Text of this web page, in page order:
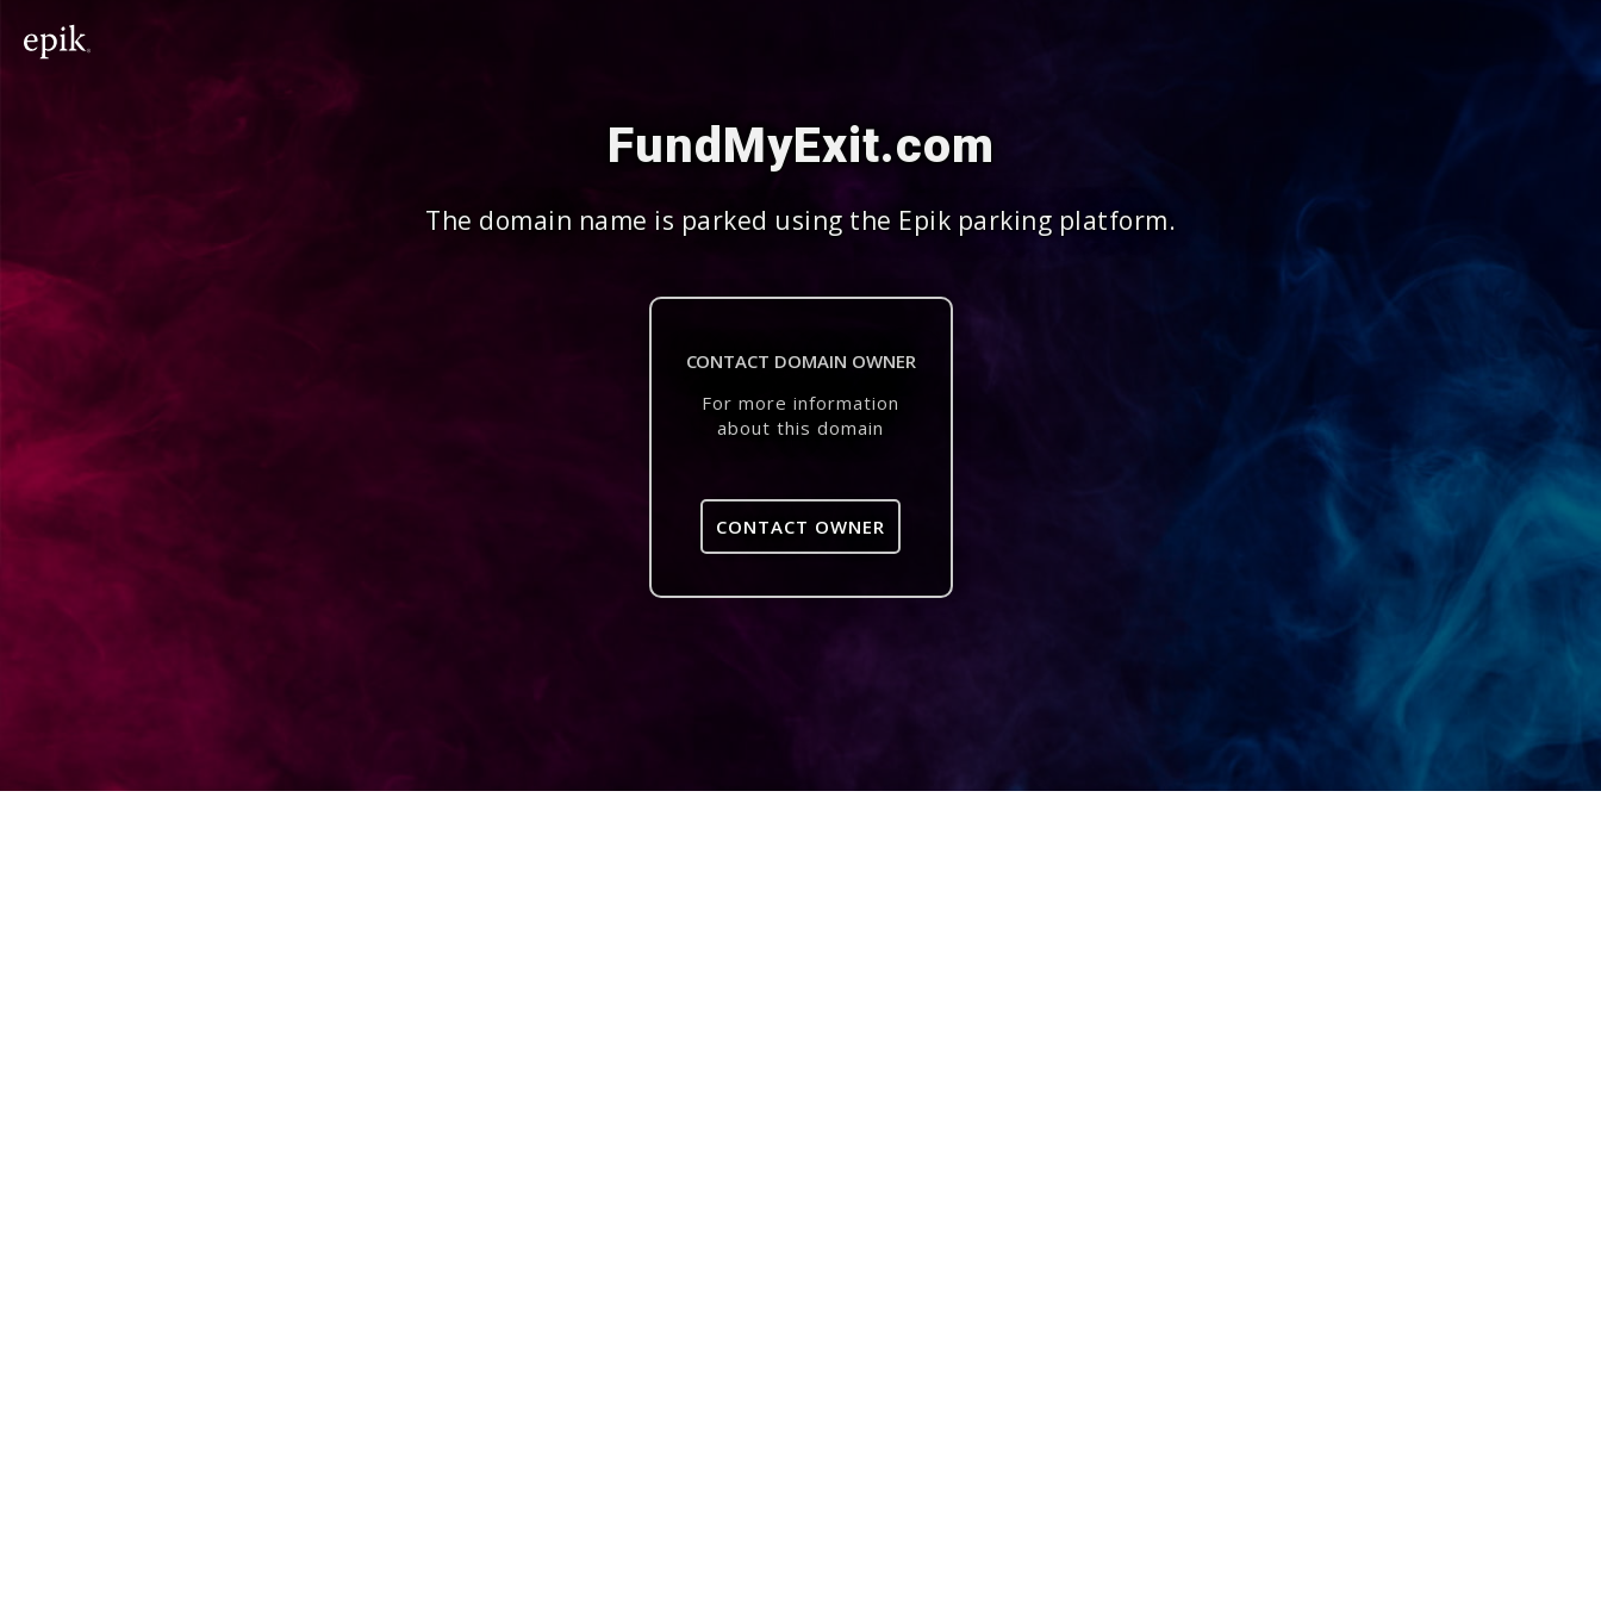
FundMyExit.com
The domain name is parked using the Epik parking platform.
CONTACT DOMAIN OWNER
For more information
about this domain
CONTACT OWNER